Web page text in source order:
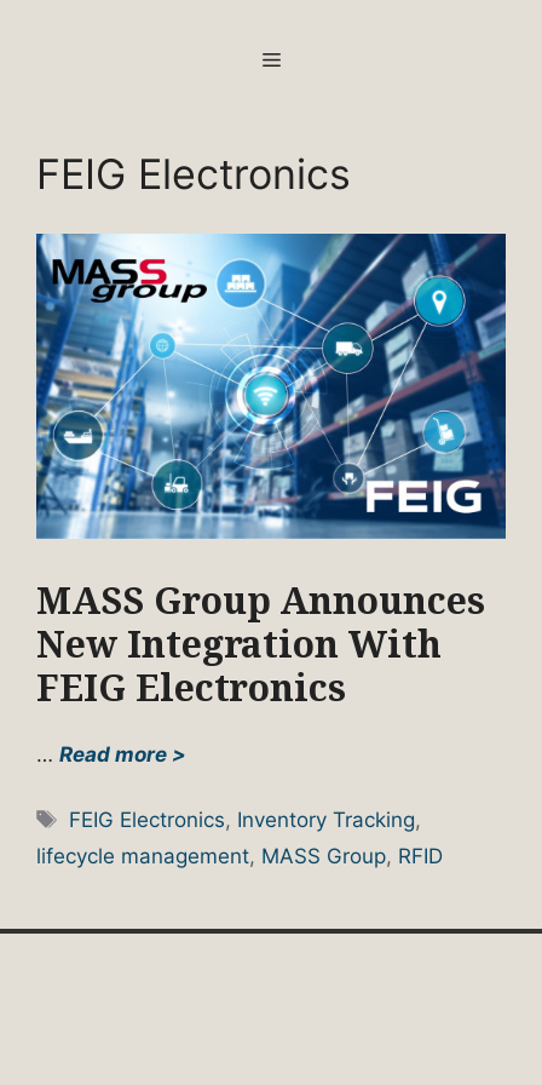
MENU
FEIG Electronics
MASS Group Announces
New Integration With
FEIG Electronics
… Read more >
Tags
FEIG Electronics, Inventory Tracking,
lifecycle management, MASS Group, RFID